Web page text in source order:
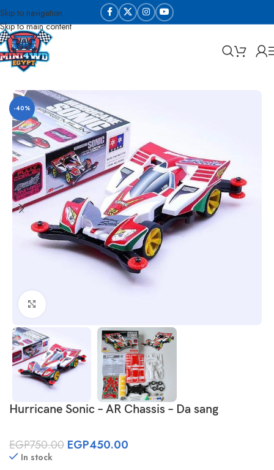
Skip to navigation
Skip to main content
Home Sabq & Lahq Cars
-40%
Hurricane Sonic – AR Chassis – Da sang
EGP750.00 EGP450.00
In stock